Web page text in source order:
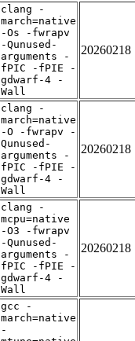
clang -
march=native
-Os -fwrapv
-Qunused-
arguments -
fPIC -fPIE -
gdwarf-4 -
Wall
20260218
clang -
march=native
-O -fwrapv -
Qunused-
arguments -
fPIC -fPIE -
gdwarf-4 -
Wall
20260218
clang -
mcpu=native
-O3 -fwrapv
-Qunused-
arguments -
fPIC -fPIE -
gdwarf-4 -
Wall
20260218
gcc -
march=native
-